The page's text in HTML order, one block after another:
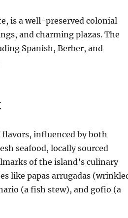
is a well-preserved colonial
and charming plazas.The
Spanish, Berber, and
flavors, influenced by both
seafood, locally sourced
of the island’s culinary
like papas arrugadas
(a fish stew), and gofio (a